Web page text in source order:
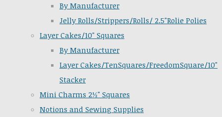
By Manufacturer
Jelly Rolls/Strippers/Rolls/ 2.5"Rolie Polies
Layer Cakes/10" Squares
By Manufacturer
Layer Cakes/TenSquares/FreedomSquare/10"
Stacker
Mini Charms 2½" Squares
Notions and Sewing Supplies